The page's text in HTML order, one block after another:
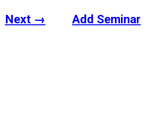
Next → Add Seminar